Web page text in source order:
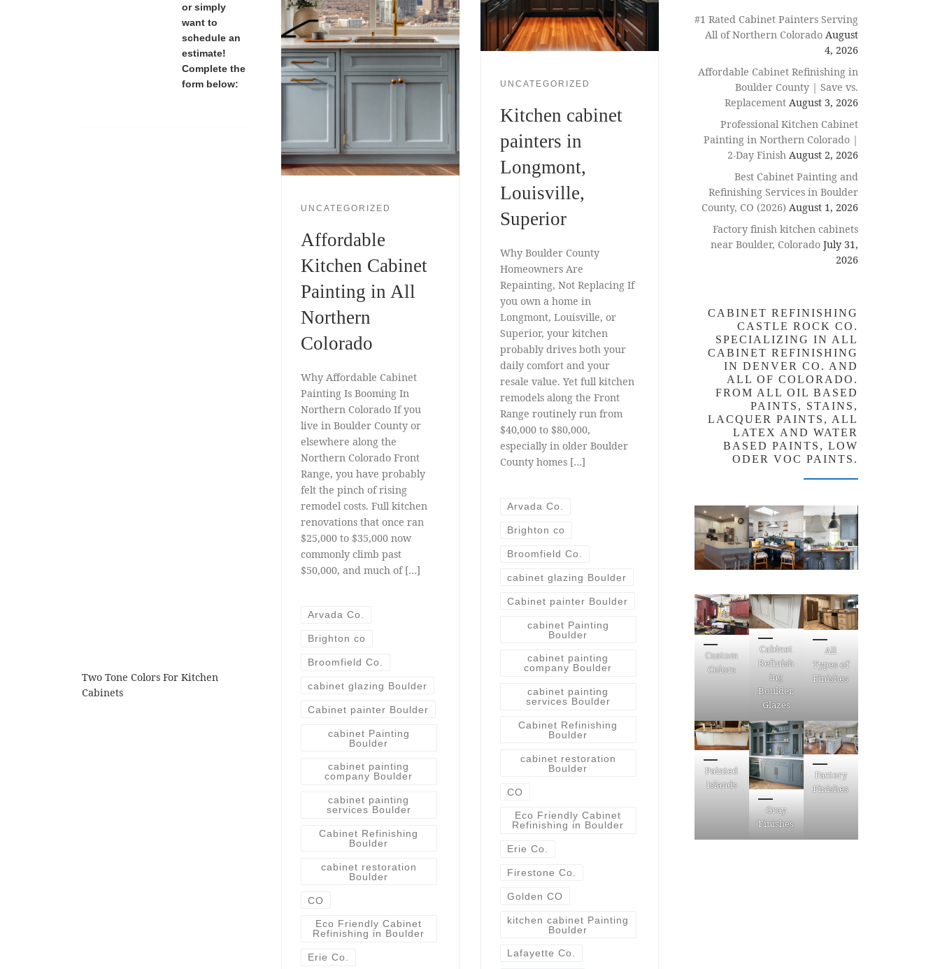
UNCATEGORIZED
Affordable
Kitchen Cabinet
Painting in All
Northern
Colorado
Why Affordable Cabinet
Painting Is Booming In
Northern Colorado If you
live in Boulder County or
elsewhere along the
Northern Colorado Front
Range, you have probably
felt the pinch of rising
remodel costs. Full kitchen
renovations that once ran
$25,000 to $35,000 now
commonly climb past
$50,000, and much of […]
Arvada Co.
Brighton co
Broomfield Co.
cabinet glazing Boulder
Cabinet painter Boulder
cabinet Painting
Boulder
cabinet painting
company Boulder
cabinet painting
services Boulder
Cabinet Refinishing
Boulder
cabinet restoration
Boulder
CO
Eco Friendly Cabinet
Refinishing in Boulder
Erie Co.
UNCATEGORIZED
Kitchen cabinet
painters in
Longmont,
Louisville,
Superior
Why Boulder County
Homeowners Are
Repainting, Not Replacing If
you own a home in
Longmont, Louisville, or
Superior, your kitchen
probably drives both your
daily comfort and your
resale value. Yet full kitchen
remodels along the Front
Range routinely run from
$40,000 to $80,000,
especially in older Boulder
County homes […]
Arvada Co.
Brighton co
Broomfield Co.
cabinet glazing Boulder
Cabinet painter Boulder
cabinet Painting
Boulder
cabinet painting
company Boulder
cabinet painting
services Boulder
Cabinet Refinishing
Boulder
cabinet restoration
Boulder
CO
Eco Friendly Cabinet
Refinishing in Boulder
Erie Co.
Firestone Co.
Golden CO
kitchen cabinet Painting
Boulder
Lafayette Co.
or simply
want to
schedule an
estimate!
Complete the
form below:
Two Tone Colors For Kitchen
Cabinets
#1 Rated Cabinet Painters Serving
All of Northern Colorado August
4, 2026
Affordable Cabinet Refinishing in
Boulder County | Save vs.
Replacement August 3, 2026
Professional Kitchen Cabinet
Painting in Northern Colorado |
2-Day Finish August 2, 2026
Best Cabinet Painting and
Refinishing Services in Boulder
County, CO (2026) August 1, 2026
Factory finish kitchen cabinets
near Boulder, Colorado July 31,
2026
CABINET REFINISHING
CASTLE ROCK CO.
SPECIALIZING IN ALL
CABINET REFINISHING
IN DENVER CO. AND
ALL OF COLORADO.
FROM ALL OIL BASED
PAINTS, STAINS,
LACQUER PAINTS, ALL
LATEX AND WATER
BASED PAINTS, LOW
ODER VOC PAINTS.
Custom
Colors
Cabinet
Refinish
ing
Boulder,
Glazes
All
Types of
Finishes
Painted
Islands
Gray
Finishes
Factory
Finishes